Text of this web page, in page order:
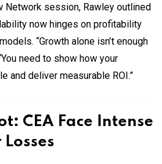
Network session, Rawley outlined
now hinges on profitability
“Growth alone isn’t enough
need to show how your
and deliver measurable ROI.”
CEA Face Intense